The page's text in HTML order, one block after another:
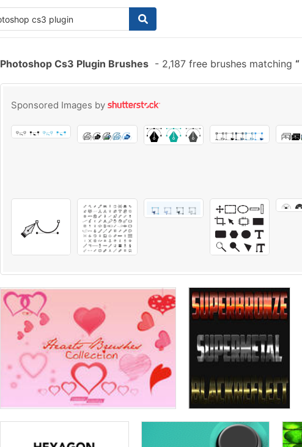
Photoshop Cs3 Plugin Brushes - 2,187 free brushes matching
Sponsored Images by